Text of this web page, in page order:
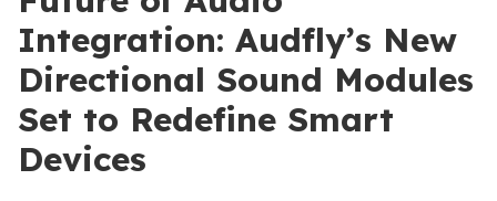
Integration: Audfly’s New
Directional Sound Modules
Set to Redefine Smart
Devices